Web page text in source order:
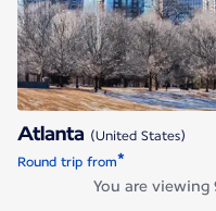
Atlanta (United States)
Round trip from*
You are